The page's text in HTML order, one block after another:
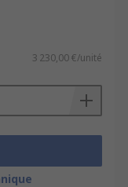
3 230,00 €/unité